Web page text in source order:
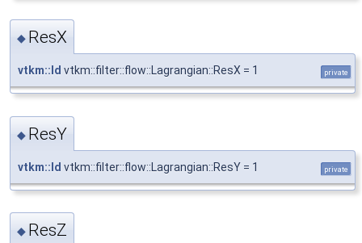
◆ ResX
vtkm::Id vtkm::filter::flow::Lagrangian::ResX = 1 private
◆ ResY
vtkm::Id vtkm::filter::flow::Lagrangian::ResY = 1 private
◆ ResZ